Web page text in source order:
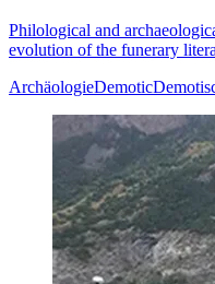
Philological and
evolution of the funerary
ArchäologieDemotic